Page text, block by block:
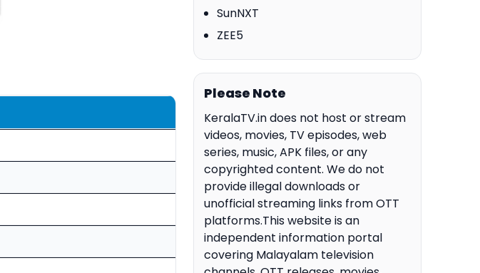
SunNXT
ZEE5
Please Note
KeralaTV.in does not host or stream
videos, movies, TV episodes, web
series, music, APK files, or any
copyrighted content. We do not
provide illegal downloads or
unofficial streaming links from OTT
platforms.This website is an
independent information portal
covering Malayalam television